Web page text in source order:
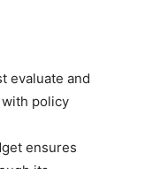
evaluate and
policy
ensures